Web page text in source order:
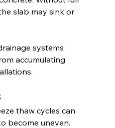
slab may sink or
systems
accumulating
thaw cycles can
become uneven.